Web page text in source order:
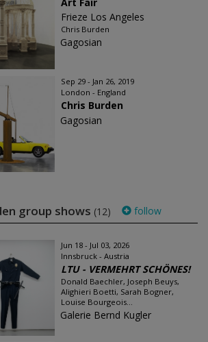
Art Fair
Frieze Los Angeles
Chris Burden
Gagosian
Sep 29 - Jan 26, 2019
London - England
Chris Burden
Gagosian
group shows (12) follow
Jun 18 - Jul 03, 2026
Innsbruck - Austria
LTU - VERMEHRT SCHÖNES!
Donald Baechler, Joseph Beuys,
Alighieri Boetti, Sarah Bogner,
Louise Bourgeois...
Galerie Bernd Kugler